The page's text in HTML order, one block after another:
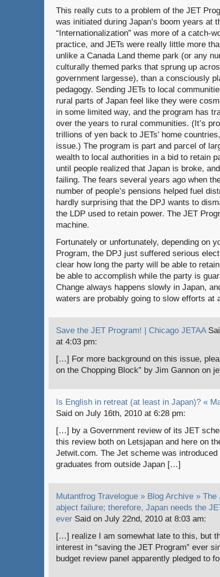
This really cuts to a problem of the JET
was initiated during Japan’s boom years at
“Internationalization” was more of a catch-
practice, and JETs were really little more
unlike a Canada Land theme park (or any
culturally themed parks that sprung up
government largesse), than a consciously
pedagogy. Sending JETs to local
rural parts of Japan feel like they were
in some limited way, and the program has
over the years to rural communities. (It’s
trillions of yen back to JETs’ home
issue.) The program is part and parcel of
wealth to local authorities in a bid to retain
until people realized that Japan is broke,
failing. The fears several years ago when
number of people’s pensions helped fuel
hardly surprising that the DPJ wants to
the LDP used to retain power. The JET
machine.
Fortunately or unfortunately, depending on
Program, the DPJ just suffered serious
clear how long the party will be able to
be able to accomplish while the party is
Change always happens slowly in Japan,
waters are probably going to slow efforts at
Save the JET Program! | Chicago JETAA
at 4:03 pm:
[…] For more background on this issue,
on the Chopping Block” by Jim Gannon on
Is English in retreat (at least in Japan)? «
Said on July 16th, 2010 at 6:28 pm:
[…] by a Government review of its JET
this review both on Letsjapan and here on
Jetwit.com. The Jet scheme was
graduates from outside Japan […]
Mutantfrog Travelogue » Blog Archive »
abject failure; therefore, Japan needs the
ever Said on July 22nd, 2010 at 8:03 am:
[…] realize I am somewhat late to this, but
interest in “saving the JET Program” ever
budget review panel apparently pledged to